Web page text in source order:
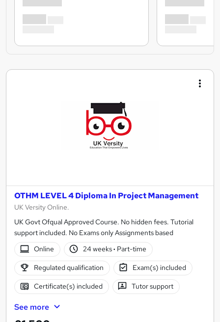
OTHM LEVEL 4 Diploma In Project Management
UK Versity Online.
UK Govt Ofqual Approved Course. No hidden fees. Tutorial
support included. No Exams only Assignments based
Online
24 weeks· Part-time
Regulated qualification Exam(s) included
Certificate(s) included Tutor support
See more